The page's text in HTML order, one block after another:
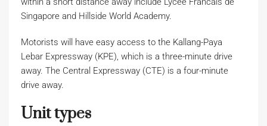
Singapore and Hillside World Academy.
Motorists will have easy access to the Kallang-Paya
Lebar Expressway (KPE), which is a three-minute drive
away. The Central Expressway (CTE) is a four-minute
drive away.
Unit types